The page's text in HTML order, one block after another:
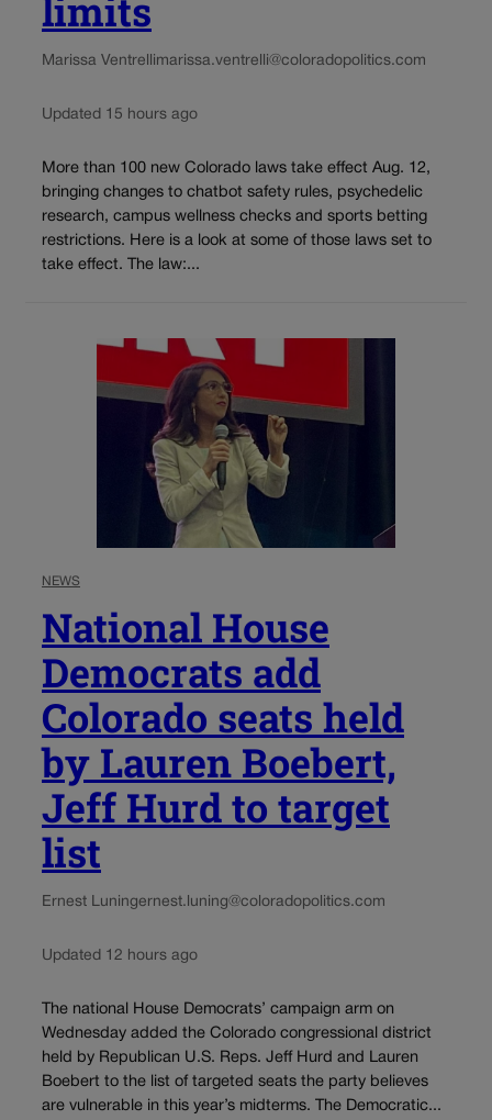
limits
Marissa Ventrellimarissa.ventrelli@coloradopolitics.com
Updated 15 hours ago
More than 100 new Colorado laws take effect Aug. 12,
bringing changes to chatbot safety rules, psychedelic
research, campus wellness checks and sports betting
restrictions. Here is a look at some of those laws set to
take effect. The law:...
NEWS
National House
Democrats add
Colorado seats held
by Lauren Boebert,
Jeff Hurd to target
list
Ernest Luningernest.luning@coloradopolitics.com
Updated 12 hours ago
The national House Democrats’ campaign arm on
Wednesday added the Colorado congressional district
held by Republican U.S. Reps. Jeff Hurd and Lauren
Boebert to the list of targeted seats the party believes
are vulnerable in this year’s midterms. The Democratic...